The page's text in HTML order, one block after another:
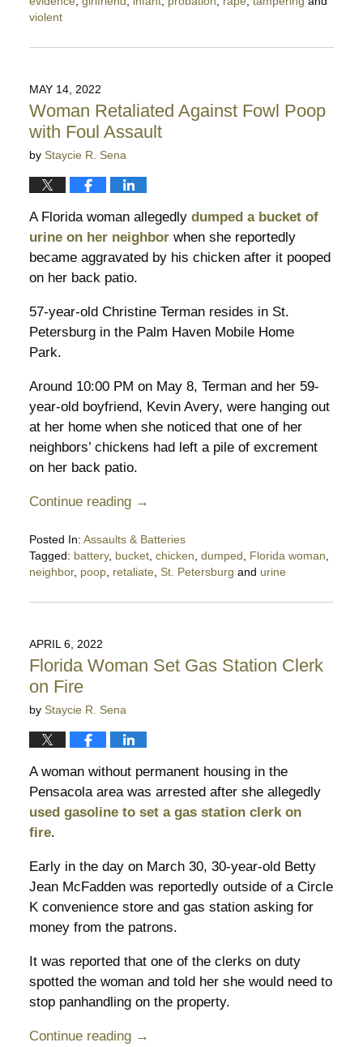
violent
October
5:21
pm
MAY 14, 2022
Woman Retaliated Against Fowl Poop
with Foul Assault
by Staycie R. Sena
A Florida woman allegedly dumped a bucket of
urine on her neighborwhen she reportedly
became aggravated by his chicken after it pooped
on her back patio.
57-year-old Christine Terman resides in St.
Petersburg in the Palm Haven Mobile Home
Park.
Around 10:00 PM on May 8, Terman and her 59-
year-old boyfriend, Kevin Avery, were hanging out
at her home when she noticed that one of her
neighbors’ chickens had left a pile of excrement
on her back patio.
Continue reading →
Posted In: Assaults & Batteries
Tagged: battery, bucket, chicken dumped Florida woman
neighbor, poop, retaliate, St. Petersburg and urine
May
11:41
pm
APRIL 6, 2022
Florida Woman Set Gas Station Clerk
on Fire
by Staycie R. Sena
A woman without permanent housing in the
Pensacola area was arrested after she allegedly
used gasoline to set a gas station clerk on
fire.
Early in the day on March 30, 30-year-old Betty
Jean McFadden was reportedly outside of a Circle
K convenience store and gas station asking for
money from the patrons.
It was reported that one of the clerks on duty
spotted the woman and told her she would need to
stop panhandling on the property.
Continue reading →